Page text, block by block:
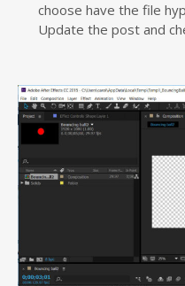
choose have the file
Update the post and